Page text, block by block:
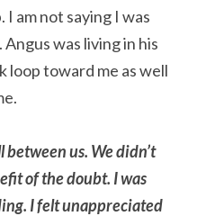
am not saying I was
was living in his
loop toward me as well
us. We didn’t
of the doubt. I was
I felt unappreciated